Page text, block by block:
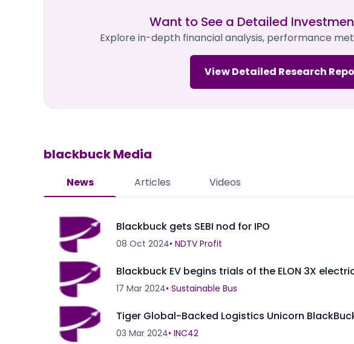
Want to See a Detailed
Explore in-depth financial analysis, performance
View Detailed Research
blackbuckMedia
News Articles Videos
Blackbuck gets SEBI nod for IPO
08 Oct 2024• NDTV Profit
Blackbuck EV begins trials of the ELON 3X
17 Mar 2024• Sustainable Bus
Tiger Global-Backed Logistics Unicorn BlackBuck
03 Mar 2024• INC42